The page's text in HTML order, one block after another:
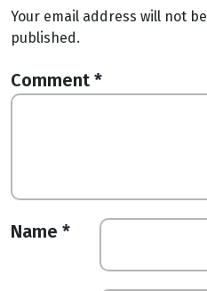
Your email address will not be
published.
Comment *
Name *